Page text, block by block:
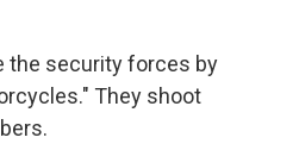
the security forces by
They shoot